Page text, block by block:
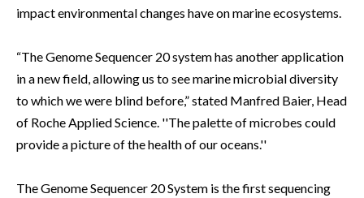
impact environmental changes have on marine ecosystems.
“The Genome Sequencer 20 system has another application
in a new field, allowing us to see marine microbial diversity
to which we were blind before,” stated Manfred Baier, Head
of Roche Applied Science. ''The palette of microbes could
provide a picture of the health of our oceans.''
The Genome Sequencer 20 System is the first sequencing